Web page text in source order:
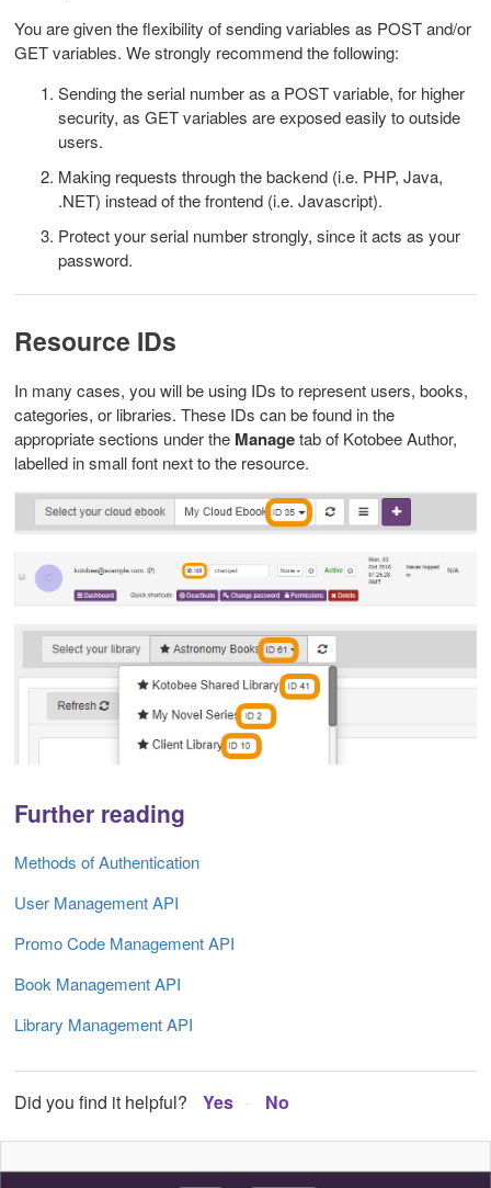
You are given the flexibility of sending variables as POST and/or
GET variables. We strongly recommend the following:
Sending the serial number as a POST variable, for higher
security, as GET variables are exposed easily to outside
users.
Making requests through the backend (i.e. PHP, Java,
.NET) instead of the frontend (i.e. Javascript).
Protect your serial number strongly, since it acts as your
password.
Resource IDs
In many cases, you will be using IDs to represent users, books,
categories, or libraries. These IDs can be found in the
appropriate sections under the Managetab of Kotobee Author,
labelled in small font next to the resource.
Further reading
Methods of Authentication
User Management API
Promo Code Management API
Book Management API
Library Management API
Did you find it helpful? Yes No